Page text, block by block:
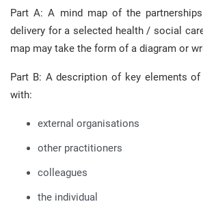
Part A: A mind map of the
delivery for a selected health / social
map may take the form of a diagram or
Part B: A description of key elements
with:
external organisations
other practitioners
colleagues
the individual